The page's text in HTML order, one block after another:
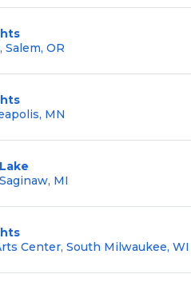
OR
MN
MI
Center, South Milwaukee, WI